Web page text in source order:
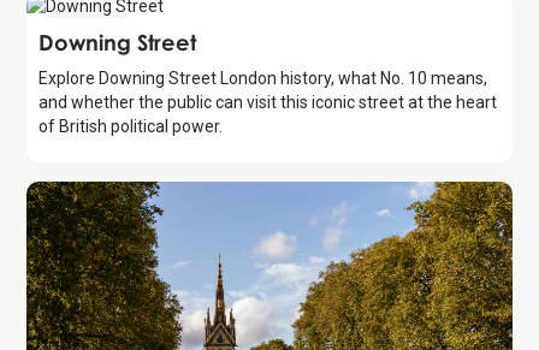
Attraction
Downing Street
Explore Downing Street London history, what No. 10 means,
and whether the public can visit this iconic street at the heart
of British political power.